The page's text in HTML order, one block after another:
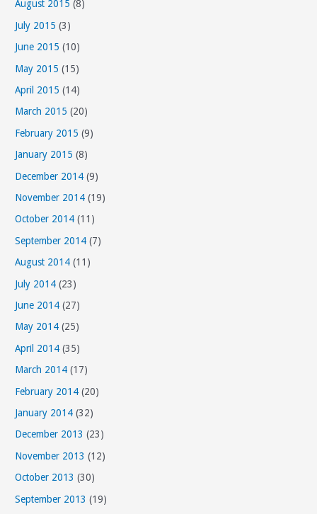
August 2015 (8)
July 2015 (3)
June 2015 (10)
May 2015 (15)
April 2015 (14)
March 2015 (20)
February 2015 (9)
January 2015 (8)
December 2014 (9)
November 2014 (19)
October 2014 (11)
September 2014 (7)
August 2014 (11)
July 2014 (23)
June 2014 (27)
May 2014 (25)
April 2014 (35)
March 2014 (17)
February 2014 (20)
January 2014 (32)
December 2013 (23)
November 2013 (12)
October 2013 (30)
September 2013 (19)